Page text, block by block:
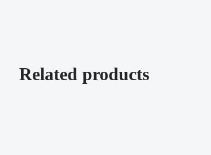
Related products